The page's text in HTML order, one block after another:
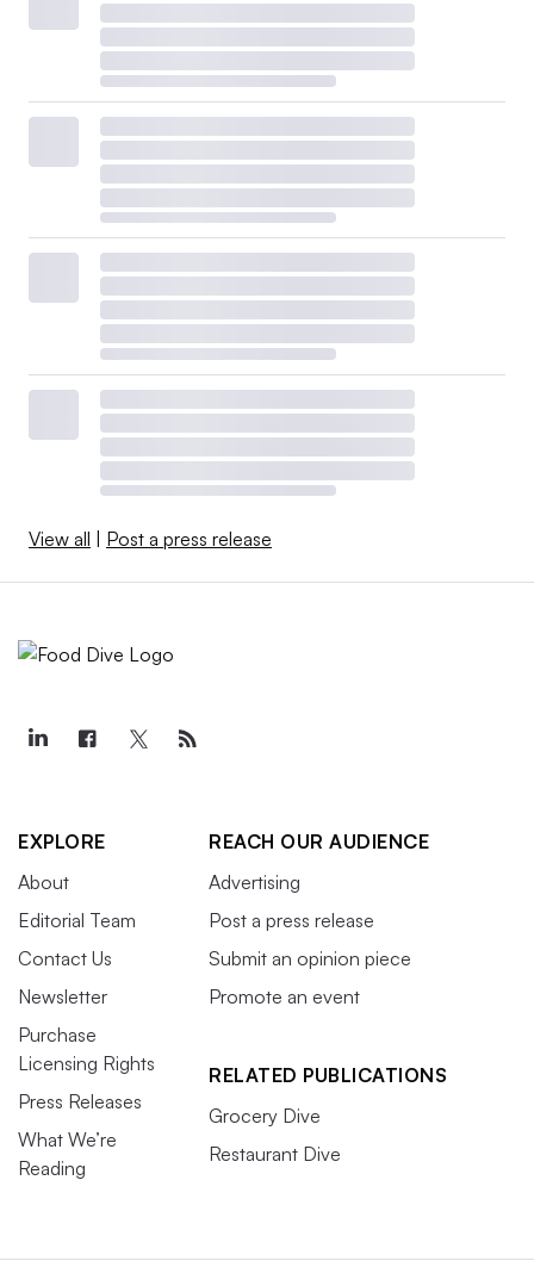
View all Post a press release
EXPLORE
About
Editorial Team
Contact Us
Newsletter
Purchase
Licensing Rights
Press Releases
What We’re
Reading
REACH OUR AUDIENCE
Advertising
Post a press release
Submit an opinion piece
Promote an event
RELATED PUBLICATIONS
Grocery Dive
Restaurant Dive